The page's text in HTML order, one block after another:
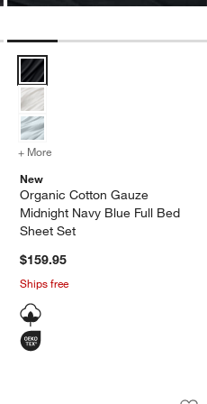
Navy Blue Full Bed Sheet Set
Linen Midnight Navy Blue Full Bed Sheet
Organic Cotton Gauze Midnight
+ More
New
Organic Cotton Gauze
Midnight Navy Blue Full Bed
Sheet Set
$159.95
Ships free
Cotton Kids
4Cozysoft Organic
Carousel showing item 1 through